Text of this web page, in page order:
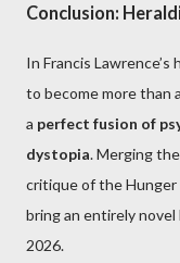
Conclusion:
In Francis
to become more than
a perfect fusion of
dystopia. Merging
critique of the Hunger
bring an entirely
2026.